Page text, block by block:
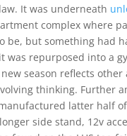
It was underneath
complex where
be, but something had
was repurposed into a
new season reflects other
thinking. Further
latter half
side stand, 12v